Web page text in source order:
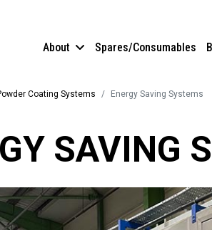
About Spares/Consumables
Coating Systems Energy Saving Systems
SAVING